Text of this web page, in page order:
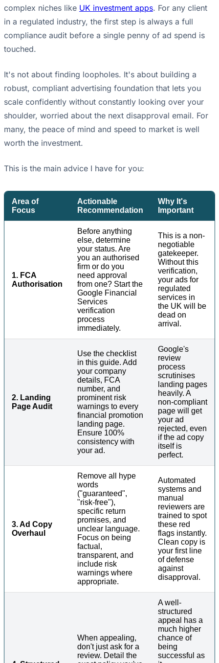
complex niches like UK investment apps. For any client
in a regulated industry, the first step is always a full
compliance audit before a single penny of ad spend is
touched.
It's not about finding loopholes. It's about building a
robust, compliant advertising foundation that lets you
scale confidently without constantly looking over your
shoulder, worried about the next disapproval email. For
many, the peace of mind and speed to market is well
worth the investment.
This is the main advice I have for you:
Area of
Focus
Actionable
Recommendation
Why It's
Important
1. FCA
Authorisation
Before anything
else, determine
your status. Are
you an authorised
firm or do you
need approval
from one? Start the
Google Financial
Services
verification
process
immediately.
This is a non-
negotiable
gatekeeper.
Without this
verification,
your ads for
regulated
services in
the UK will be
dead on
arrival.
2. Landing
Page Audit
Use the checklist
in this guide. Add
your company
details, FCA
number, and
prominent risk
warnings to every
financial promotion
landing page.
Ensure 100%
consistency with
your ad.
Google's
review
process
scrutinises
landing pages
heavily. A
non-compliant
page will get
your ad
rejected, even
if the ad copy
itself is
perfect.
3. Ad Copy
Overhaul
Remove all hype
words
("guaranteed",
"risk-free"),
specific return
promises, and
unclear language.
Focus on being
factual,
transparent, and
include risk
warnings where
appropriate.
Automated
systems and
manual
reviewers are
trained to spot
these red
flags instantly.
Clean copy is
your first line
of defense
against
disapproval.
When appealing,
don't just ask for a
review. Detail the
A well-
structured
appeal has a
much higher
chance of
being
successful as